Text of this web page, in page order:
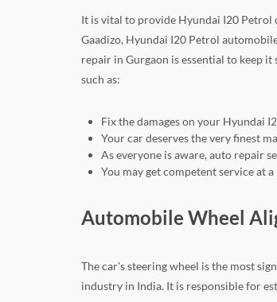
It is vital to provide Hyundai I20 Petrol
Gaadizo, Hyundai I20 Petrol
repair in Gurgaon is essential to keep
such as:
Fix the damages on your Hyundai
Your car deserves the very finest
As everyone is aware, auto repair
You may get competent service at
Automobile Wheel
The car's steering wheel is the most
industry in India. It is responsible for